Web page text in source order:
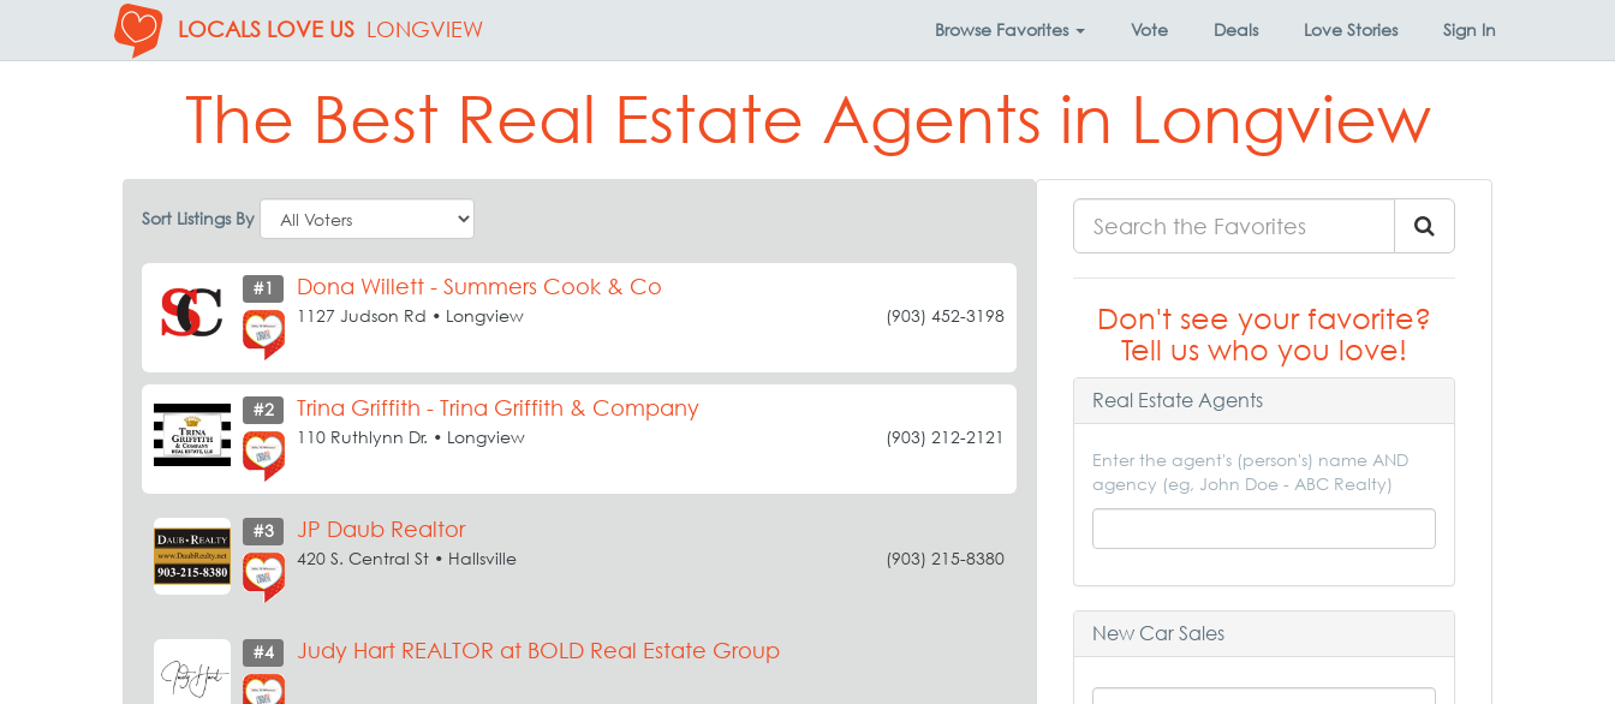
LOCALS LOVE US LONGVIEW Browse Favorites Vote Deals Love Stories Sign In
The Best Real Estate Agents in Longview
Sort Listings By
#1 Dona Willett - Summers Cook & Co
1127 Judson Rd • Longview (903) 452-3198
#2 Trina Griffith - Trina Griffith & Company
110 Ruthlynn Dr. • Longview (903) 212-2121
#3 JP Daub Realtor
420 S. Central St • Hallsville (903) 215-8380
#4 Judy Hart REALTOR at BOLD Real Estate Group
Don't see your favorite?
Tell us who you love!
Real Estate Agents
Enter the agent's (person's) name AND
agency (eg, John Doe - ABC Realty)
New Car Sales